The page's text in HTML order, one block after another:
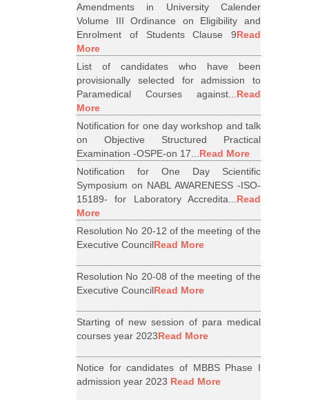
Amendments in University Calender
Volume III Ordinance on Eligibility and
Enrolment of Students Clause 9Read
More
List of candidates who have been
provisionally selected for admission to
Paramedical Courses against...Read
More
Notification for one day workshop and talk
on Objective Structured Practical
Examination -OSPE-on 17...Read More
Notification for One Day Scientific
Symposium on NABL AWARENESS -ISO-
15189- for Laboratory Accredita...Read
More
Resolution No 20-12 of the meeting of the
Executive CouncilRead More
Resolution No 20-08 of the meeting of the
Executive CouncilRead More
Starting of new session of para medical
courses year 2023Read More
Notice for candidates of MBBS Phase I
admission year 2023 Read More